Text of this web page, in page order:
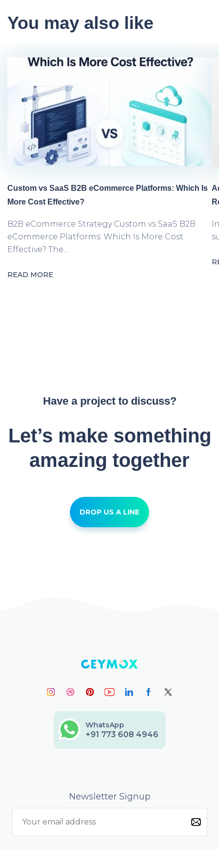
You may also like
Custom vs SaaS B2B eCommerce Platforms: Which Is
More Cost Effective?
B2B eCommerce Strategy Custom vs SaaS B2B
eCommerce Platforms: Which Is More Cost
Effective? The...
READ MORE
Have a project to discuss?
Let’s make something
amazing together
DROP US A LINE
WhatsApp
+91 773 608 4946
Newsletter Signup